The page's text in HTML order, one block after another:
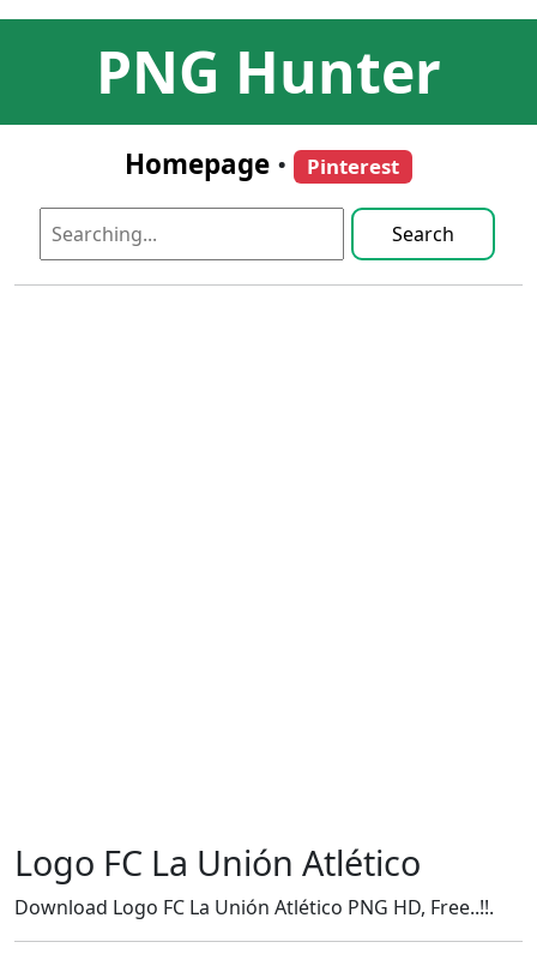
PNG Hunter
Homepage • Pinterest
Search
Logo FC La Unión Atlético
Download Logo FC La Unión Atlético PNG HD, Free..!!.